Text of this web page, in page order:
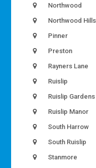
Northwood
Northwood Hills
Pinner
Preston
Rayners Lane
Ruislip
Ruislip Gardens
Ruislip Manor
South Harrow
South Ruislip
Stanmore